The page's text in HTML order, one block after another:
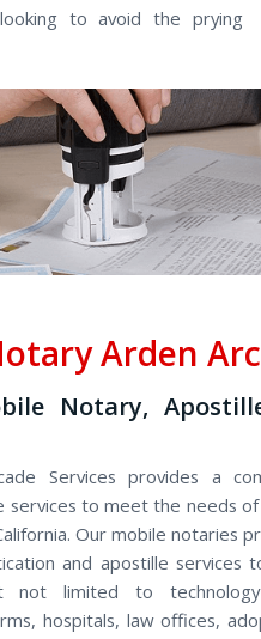
to avoid the prying
Arden
Notary,
Services provides a
services to meet the needs
Our mobile notaries
and apostille services
not limited to technology
hospitals, law offices,